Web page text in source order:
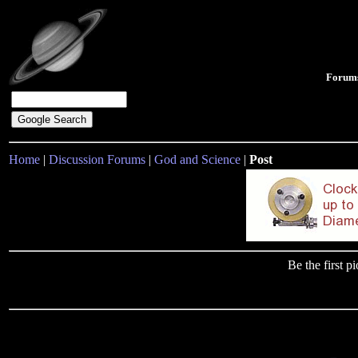
Home | Discussion Forums | God and Science | Post
Be the first